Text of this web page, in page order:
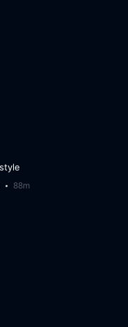
88m